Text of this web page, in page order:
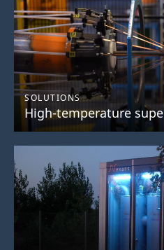
SOLUTIONS
High-temperature